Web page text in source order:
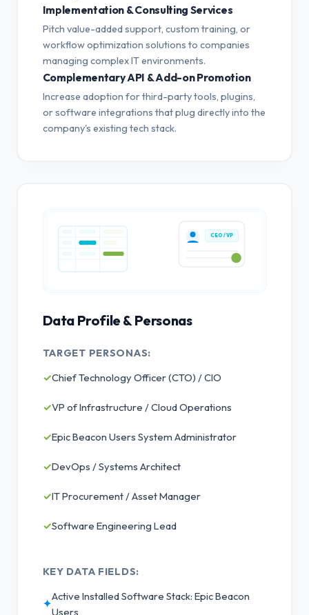
Implementation & Consulting Services
Pitch value-added support, custom training, or
workflow optimization solutions to companies
managing complex IT environments.
Complementary API & Add-on Promotion
Increase adoption for third-party tools, plugins,
or software integrations that plug directly into the
company's existing tech stack.
CEO / VP
Data Profile & Personas
TARGET PERSONAS:
✓Chief Technology Officer (CTO) / CIO
✓VP of Infrastructure / Cloud Operations
✓Epic Beacon Users System Administrator
✓DevOps / Systems Architect
✓IT Procurement / Asset Manager
✓Software Engineering Lead
KEY DATA FIELDS:
✦
Active Installed Software Stack: Epic Beacon
Users